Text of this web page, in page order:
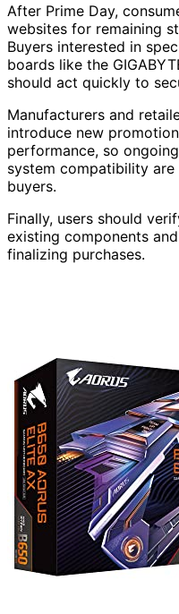
After Prime Day,
websites for remaining
Buyers interested in
boards like the
should act quickly to
Manufacturers and
introduce new
performance, so
system compatibility
buyers.
Finally, users should
existing components
finalizing purchases.